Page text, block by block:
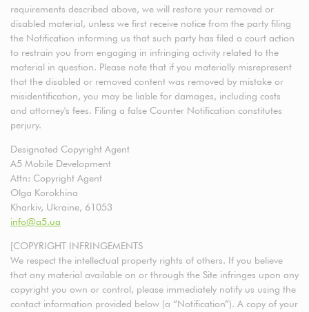
requirements described above, we will restore your removed or
disabled material, unless we first receive notice from the party filing
the Notification informing us that such party has filed a court action
to restrain you from engaging in infringing activity related to the
material in question. Please note that if you materially misrepresent
that the disabled or removed content was removed by mistake or
misidentification, you may be liable for damages, including costs
and attorney's fees. Filing a false Counter Notification constitutes
perjury.
Designated Copyright Agent
A5 Mobile Development
Attn: Copyright Agent
Olga Korokhina
Kharkiv, Ukraine, 61053
info@a5.ua
[COPYRIGHT INFRINGEMENTS
We respect the intellectual property rights of others. If you believe
that any material available on or through the Site infringes upon any
copyright you own or control, please immediately notify us using the
contact information provided below (a “Notification”). A copy of your